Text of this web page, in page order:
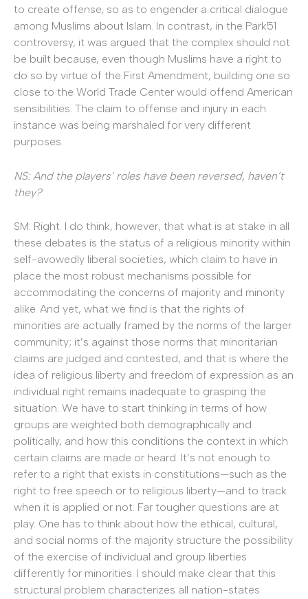
to create offense, so as to engender a critical dialogue
among Muslims about Islam. In contrast, in the Park51
controversy, it was argued that the complex should not
be built because, even though Muslims have a right to
do so by virtue of the First Amendment, building one so
close to the World Trade Center would offend American
sensibilities. The claim to offense and injury in each
instance was being marshaled for very different
purposes.
NS: And the players’ roles have been reversed, haven’t
they?
SM: Right. I do think, however, that what is at stake in all
these debates is the status of a religious minority within
self-avowedly liberal societies, which claim to have in
place the most robust mechanisms possible for
accommodating the concerns of majority and minority
alike. And yet, what we find is that the rights of
minorities are actually framed by the norms of the larger
community; it’s against those norms that minoritarian
claims are judged and contested, and that is where the
idea of religious liberty and freedom of expression as an
individual right remains inadequate to grasping the
situation. We have to start thinking in terms of how
groups are weighted both demographically and
politically, and how this conditions the context in which
certain claims are made or heard. It’s not enough to
refer to a right that exists in constitutions—such as the
right to free speech or to religious liberty—and to track
when it is applied or not. Far tougher questions are at
play. One has to think about how the ethical, cultural,
and social norms of the majority structure the possibility
of the exercise of individual and group liberties
differently for minorities. I should make clear that this
structural problem characterizes all nation-states